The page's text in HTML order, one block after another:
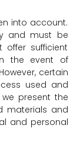
into account.
and must be
sufficient
the event of
certain
used and
present the
materials and
and personal